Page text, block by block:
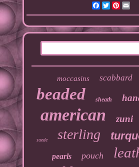
Facebook
Twitter
moccasins scabbard
beaded sheath
american zuni
suede sterling
pearls pouch